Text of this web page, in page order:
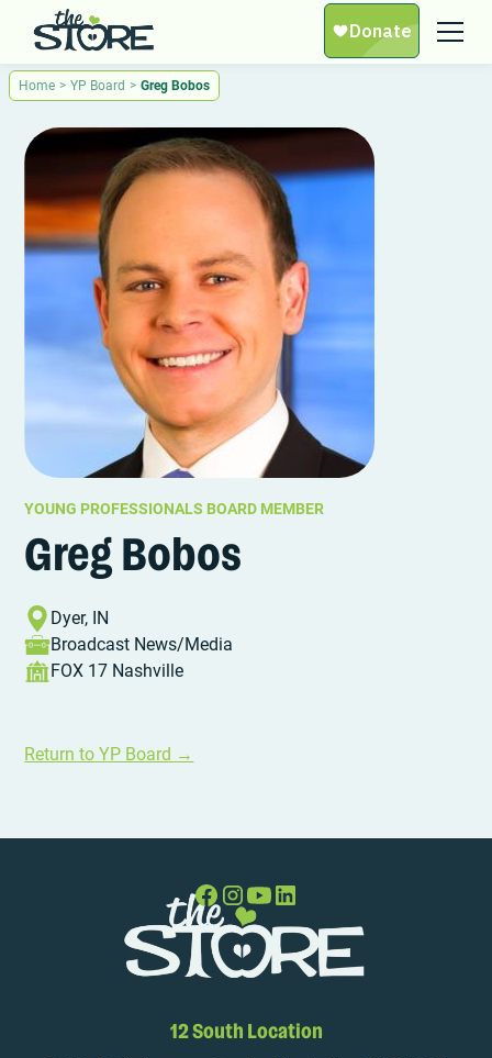
Home > YP Board > Greg Bobos
YOUNG PROFESSIONALS BOARD MEMBER
Greg Bobos
Dyer, IN
Broadcast News/Media
FOX 17 Nashville
Return to YP Board →
12 South Location